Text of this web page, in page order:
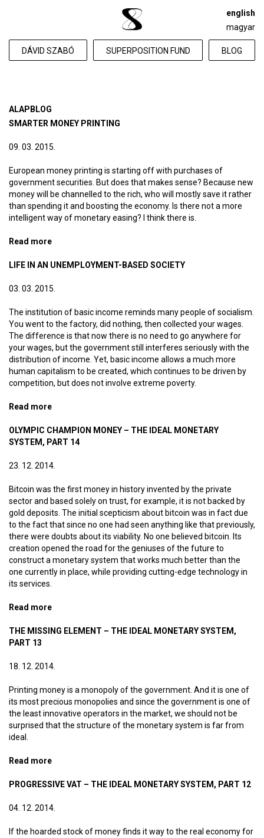
DÁVID SZABÓ SUPERPOSITION FUND BLOG
english
magyar
ALAPBLOG
SMARTER MONEY PRINTING
09. 03. 2015.
European money printing is starting off with purchases of
government securities. But does that makes sense? Because new
money will be channelled to the rich, who will mostly save it rather
than spending it and boosting the economy. Is there not a more
intelligent way of monetary easing? I think there is.
Read more
LIFE IN AN UNEMPLOYMENT-BASED SOCIETY
03. 03. 2015.
The institution of basic income reminds many people of socialism.
You went to the factory, did nothing, then collected your wages.
The difference is that now there is no need to go anywhere for
your wages, but the government still interferes seriously with the
distribution of income. Yet, basic income allows a much more
human capitalism to be created, which continues to be driven by
competition, but does not involve extreme poverty.
Read more
OLYMPIC CHAMPION MONEY – THE IDEAL MONETARY
SYSTEM, PART 14
23. 12. 2014.
Bitcoin was the first money in history invented by the private
sector and based solely on trust, for example, it is not backed by
gold deposits. The initial scepticism about bitcoin was in fact due
to the fact that since no one had seen anything like that previously,
there were doubts about its viability. No one believed bitcoin. Its
creation opened the road for the geniuses of the future to
construct a monetary system that works much better than the
one currently in place, while providing cutting-edge technology in
its services.
Read more
THE MISSING ELEMENT – THE IDEAL MONETARY SYSTEM,
PART 13
18. 12. 2014.
Printing money is a monopoly of the government. And it is one of
its most precious monopolies and since the government is one of
the least innovative operators in the market, we should not be
surprised that the structure of the monetary system is far from
ideal.
Read more
PROGRESSIVE VAT – THE IDEAL MONETARY SYSTEM, PART 12
04. 12. 2014.
If the hoarded stock of money finds it way to the real economy for